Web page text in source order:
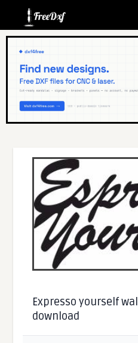
Expresso yourself
download